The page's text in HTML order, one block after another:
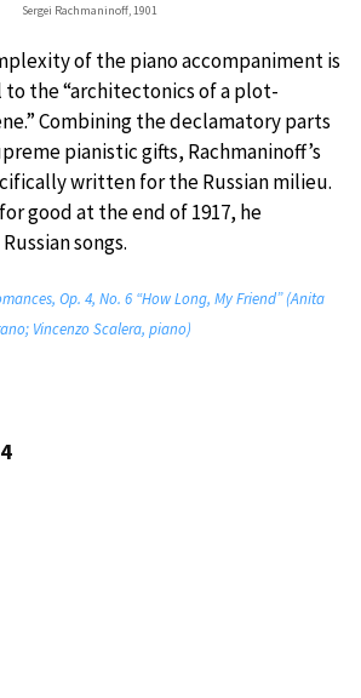
Sergei Rachmaninoff, 1901
of the piano accompaniment is
the “architectonics of a plot-
Combining the declamatory parts
pianistic gifts, Rachmaninoff’s
written for the Russian milieu.
good at the end of 1917, he
songs.
Op. 4, No. 6 “How Long, My Friend” (Anita
Vincenzo Scalera, piano)